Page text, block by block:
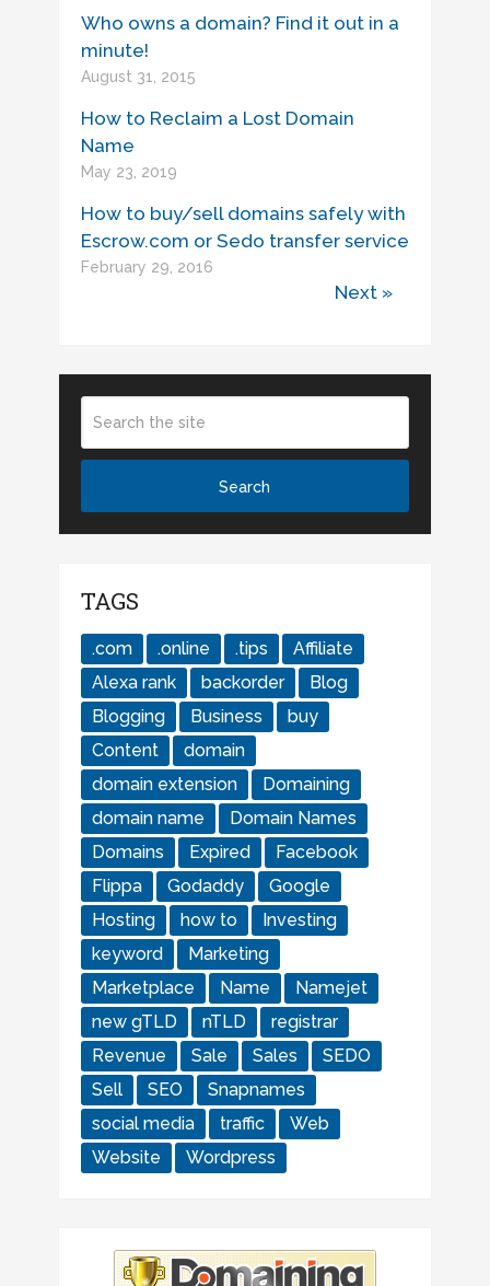
Who owns a domain? Find it out in a
minute!
August 31, 2015
How to Reclaim a Lost Domain
Name
May 23, 2019
How to buy/sell domains safely with
Escrow.com or Sedo transfer service
February 29, 2016
Next »
TAGS
.com .online .tips
Affiliate
Alexa rank
backorder
Blog
Blogging
Business
buy
Content
domain
domain extension
Domaining
domain name
Domain Names
Domains
Expired
Facebook
Flippa
Godaddy
Google
Hosting
how to
Investing
keyword
Marketing
Marketplace
Name
Namejet
new gTLD
nTLD
registrar
Revenue
Sale Sales
SEDO
Sell
SEO
Snapnames
social media
traffic
Web
Website
Wordpress